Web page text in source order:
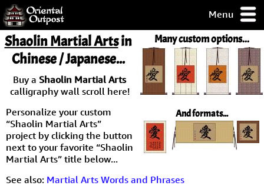
Menu
but you
some of my
Day
Guarantee!
Checkout
Many custom options...
And formats...
Shaolin Martial Artsin
Chinese / Japanese...
Buy a Shaolin Martial Arts
calligraphy wall scroll here!
Personalize your custom
“Shaolin Martial Arts”
project by clicking the button
next to your favorite “Shaolin
Martial Arts” title below...
See also: Martial Arts Words and Phrases